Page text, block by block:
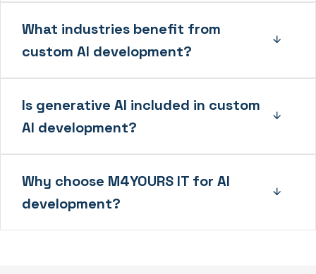
What industries benefit from
custom AI development?
Is generative AI included in custom
AI development?
Why choose M4YOURS IT for AI
development?